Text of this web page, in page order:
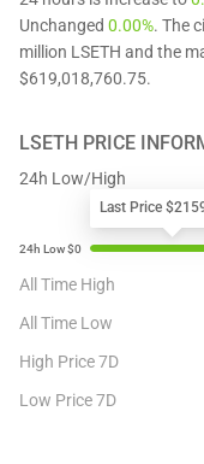
Unchanged 0.00%. The
million LSETH and the
$619,018,760.75.
LSETH PRICE
24h Low/High
Last Price
All Time High
All Time Low
High Price 7D
Low Price 7D